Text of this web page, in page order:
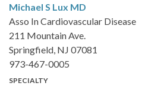
Michael S Lux MD
Asso In Cardiovascular Disease
211 Mountain Ave.
Springfield, NJ 07081
973-467-0005
SPECIALTY